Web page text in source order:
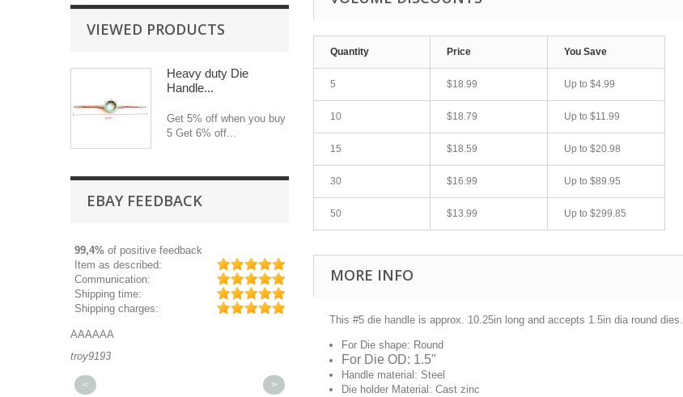
VIEWED PRODUCTS
Heavy duty Die
Handle...
Get 5% off when you buy
5 Get 6% off...
EBAY FEEDBACK
99,4% of positive feedback
Item as described:
Communication:
Shipping time:
Shipping charges:
AAAAAA
troy9193
michaeldurkee
< >
Quantity Price You Save
5 $18.99 Up to $4.99
10 $18.79 Up to $11.99
15 $18.59 Up to $20.98
30 $16.99 Up to $89.95
50 $13.99 Up to $299.85
MORE INFO
This #5 die handle is approx. 10.25in long and accepts 1.5in dia round dies.
For Die shape: Round
For Die OD: 1.5"
Handle material: Steel
Die holder Material: Cast zinc